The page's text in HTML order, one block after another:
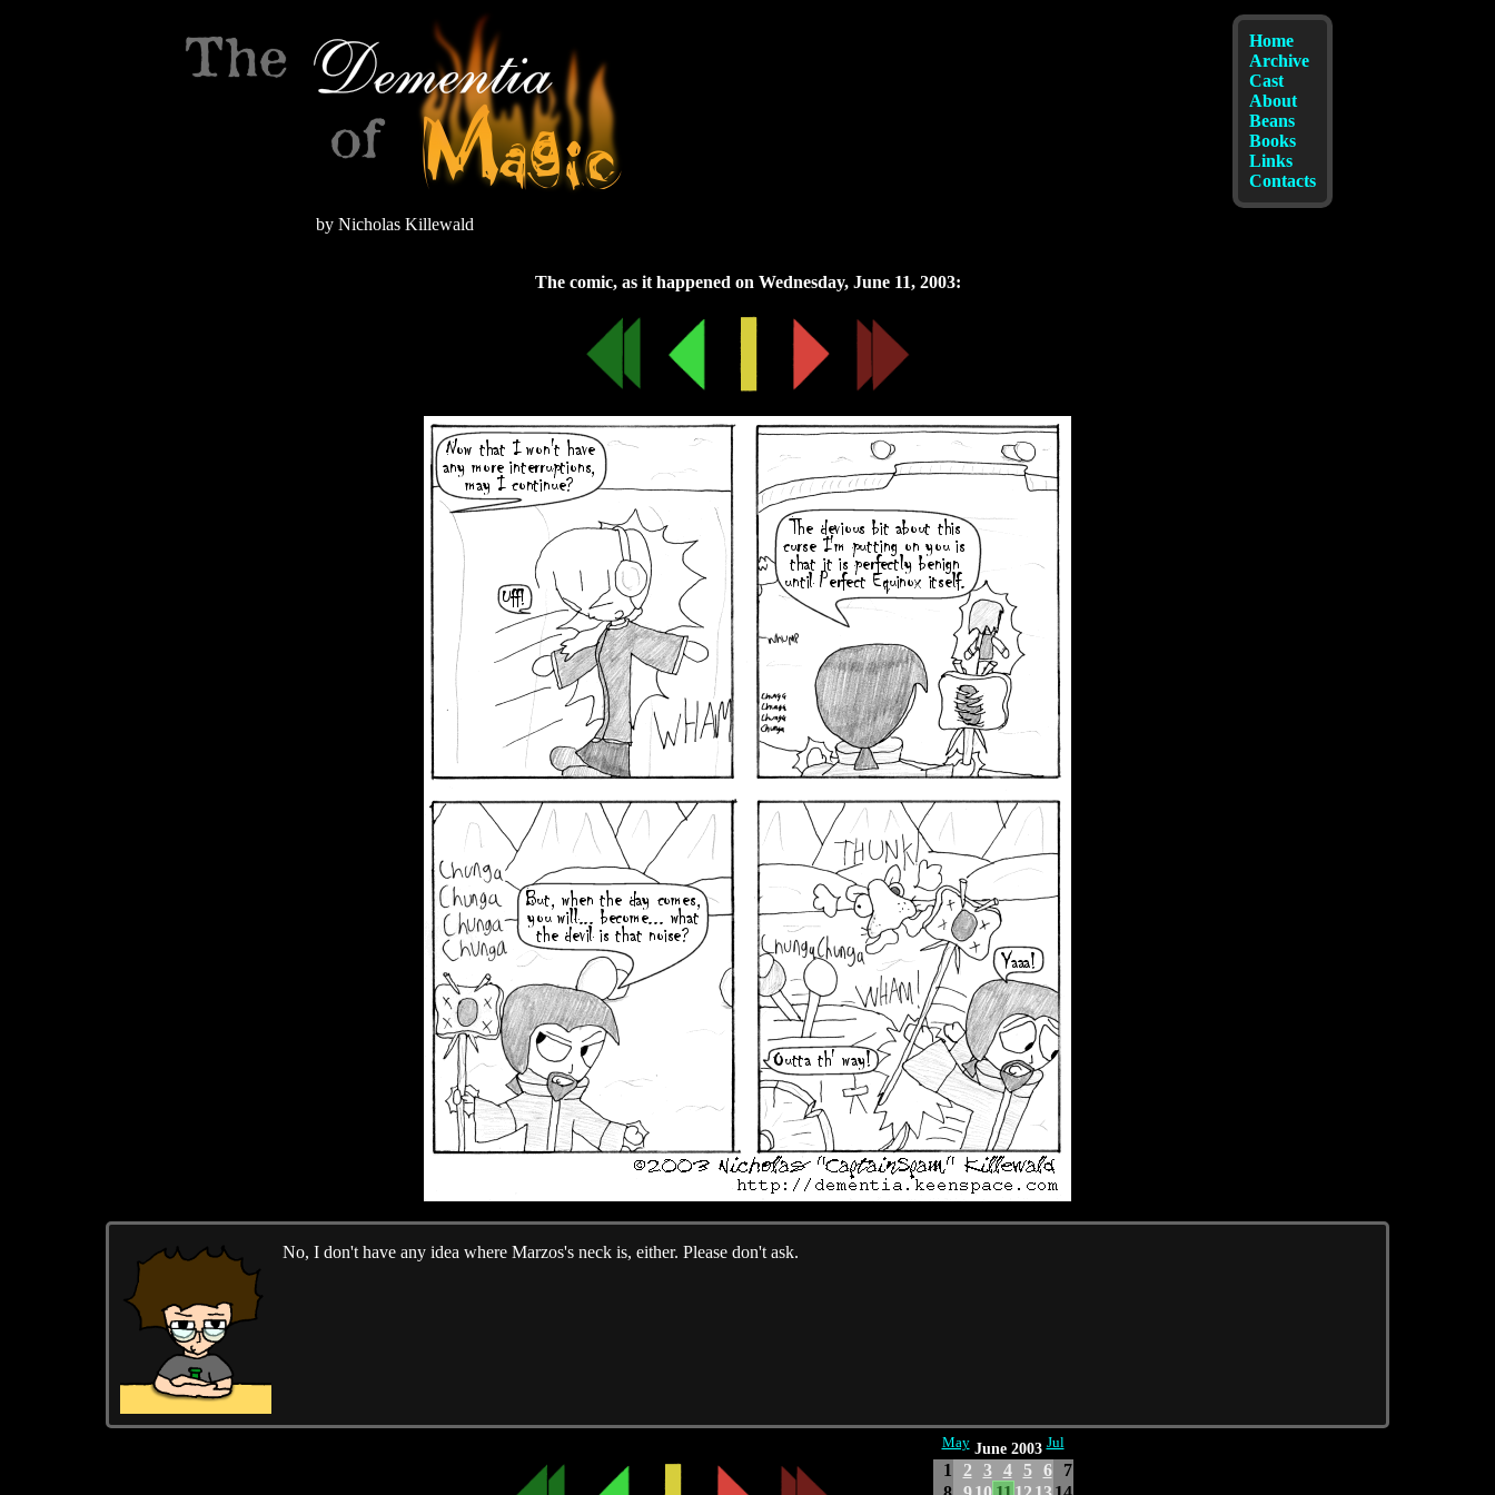
by Nicholas Killewald
Home
Archive
Cast
About
Beans
Books
Links
Contacts
Wednesday, June 11, 2003
No, I don't have any idea where Marzos's neck is, either. Please don't ask.
May June 2003 Jul
1 2 3 4 5 6
7